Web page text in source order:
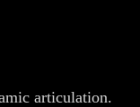
articulation.